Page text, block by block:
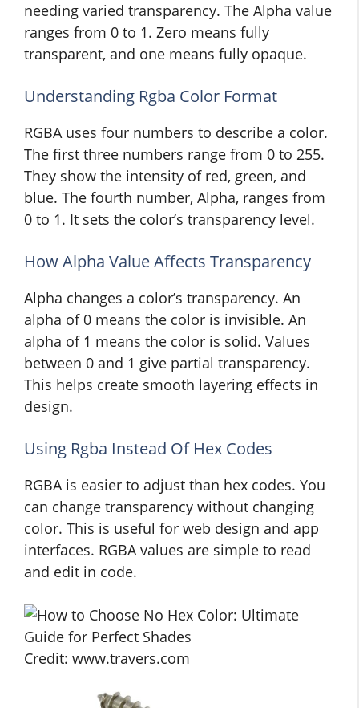
needing varied transparency. The Alpha value
ranges from 0 to 1. Zero means fully
transparent, and one means fully opaque.
Understanding Rgba Color Format
RGBA uses four numbers to describe a color.
The first three numbers range from 0 to 255.
They show the intensity of red, green, and
blue. The fourth number, Alpha, ranges from
0 to 1. It sets the color’s transparency level.
How Alpha Value Affects Transparency
Alpha changes a color’s transparency. An
alpha of 0 means the color is invisible. An
alpha of 1 means the color is solid. Values
between 0 and 1 give partial transparency.
This helps create smooth layering effects in
design.
Using Rgba Instead Of Hex Codes
RGBA is easier to adjust than hex codes. You
can change transparency without changing
color. This is useful for web design and app
interfaces. RGBA values are simple to read
and edit in code.
Credit: www.travers.com